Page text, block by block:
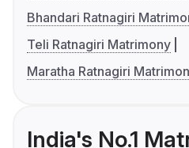
Bhandari Ratnagiri
Teli Ratnagiri Matrimony
Maratha Ratnagiri
India's No.1